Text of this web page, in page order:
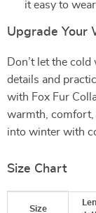
it easy to
Upgrade Your
Don’t let the
details and
with Fox Fur
warmth, comfort,
into winter with
Size Chart
Size